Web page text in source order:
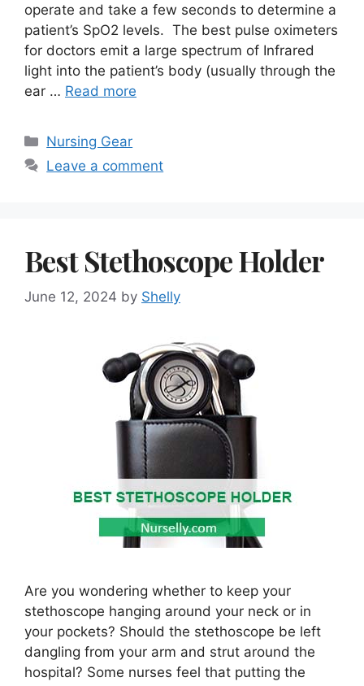
operate and take a few seconds to determine a
patient’s SpO2 levels. The best pulse oximeters
for doctors emit a large spectrum of Infrared
light into the patient’s body (usually through the
ear … Read more
Categories
Nursing Gear
Leave a comment
Best Stethoscope Holder
June 12, 2024 by Shelly
Are you wondering whether to keep your
stethoscope hanging around your neck or in
your pockets? Should the stethoscope be left
dangling from your arm and strut around the
hospital? Some nurses feel that putting the